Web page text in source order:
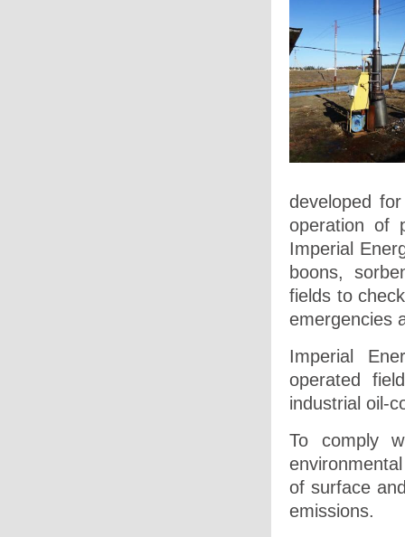
developed
operation of
Imperial
boons,
fields to
Imperial
operated
industrial oil-
To comply
of surface
emissions.